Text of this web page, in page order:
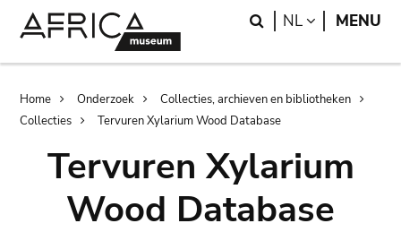
Search
NL LANGUAGE
MENU
Breadcrumb
Home Onderzoek
Collecties, archieven en bibliotheken
Collecties
Tervuren Xylarium Wood Database
Tervuren Xylarium
Wood Database